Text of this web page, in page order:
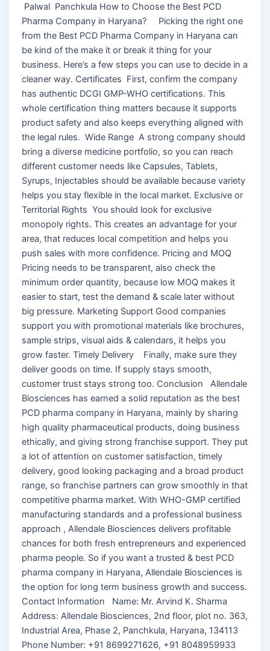
Palwal Panchkula How to Choose the Best PCD
Pharma Company in Haryana? Picking the right one
from the Best PCD Pharma Company in Haryana can
be kind of the make it or break it thing for your
business. Here’s a few steps you can use to decide in a
cleaner way. Certificates First, confirm the company
has authentic DCGI GMP-WHO certifications. This
whole certification thing matters because it supports
product safety and also keeps everything aligned with
the legal rules. Wide Range A strong company should
bring a diverse medicine portfolio, so you can reach
different customer needs like Capsules, Tablets,
Syrups, Injectables should be available because variety
helps you stay flexible in the local market. Exclusive or
Territorial Rights You should look for exclusive
monopoly rights. This creates an advantage for your
area, that reduces local competition and helps you
push sales with more confidence. Pricing and MOQ
Pricing needs to be transparent, also check the
minimum order quantity, because low MOQ makes it
easier to start, test the demand & scale later without
big pressure. Marketing Support Good companies
support you with promotional materials like brochures,
sample strips, visual aids & calendars, it helps you
grow faster. Timely Delivery Finally, make sure they
deliver goods on time. If supply stays smooth,
customer trust stays strong too. Conclusion Allendale
Biosciences has earned a solid reputation as the best
PCD pharma company in Haryana, mainly by sharing
high quality pharmaceutical products, doing business
ethically, and giving strong franchise support. They put
a lot of attention on customer satisfaction, timely
delivery, good looking packaging and a broad product
range, so franchise partners can grow smoothly in that
competitive pharma market. With WHO-GMP certified
manufacturing standards and a professional business
approach , Allendale Biosciences delivers profitable
chances for both fresh entrepreneurs and experienced
pharma people. So if you want a trusted & best PCD
pharma company in Haryana, Allendale Biosciences is
the option for long term business growth and success.
Contact Information Name: Mr. Arvind K. Sharma
Address: Allendale Biosciences, 2nd floor, plot no. 363,
Industrial Area, Phase 2, Panchkula, Haryana, 134113
Phone Number: +91 8699271626, +91 8048959933